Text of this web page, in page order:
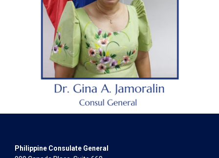
Philippine Consulate General